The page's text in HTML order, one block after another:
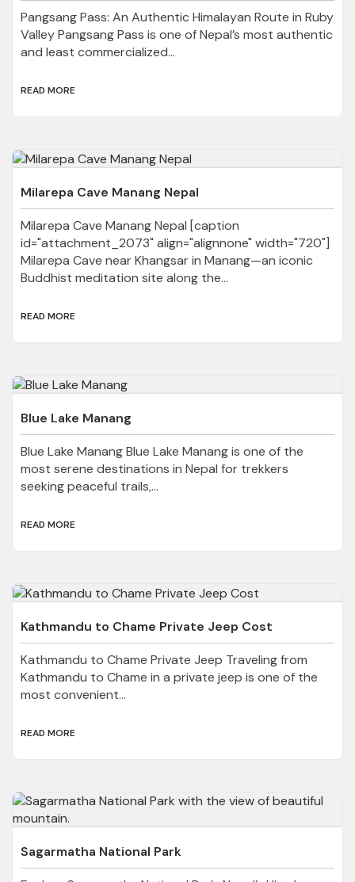
Pangsang Pass: An Authentic Himalayan Route in Ruby
Valley Pangsang Pass is one of Nepal’s most authentic
and least commercialized...
READ MORE
Milarepa Cave Manang Nepal
Milarepa Cave Manang Nepal [caption
id="attachment_2073" align="alignnone" width="720"]
Milarepa Cave near Khangsar in Manang—an iconic
Buddhist meditation site along the...
READ MORE
Blue Lake Manang
Blue Lake Manang Blue Lake Manang is one of the
most serene destinations in Nepal for trekkers
seeking peaceful trails,...
READ MORE
Kathmandu to Chame Private Jeep Cost
Kathmandu to Chame Private Jeep Traveling from
Kathmandu to Chame in a private jeep is one of the
most convenient...
READ MORE
Sagarmatha National Park